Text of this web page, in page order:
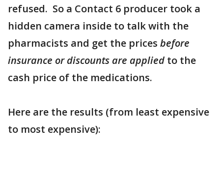
refused. So a Contact 6 producer took a
hidden camera inside to talk with the
pharmacists and get the prices before
insurance or discounts are applied to the
cash price of the medications.
Here are the results (from least expensive
to most expensive):